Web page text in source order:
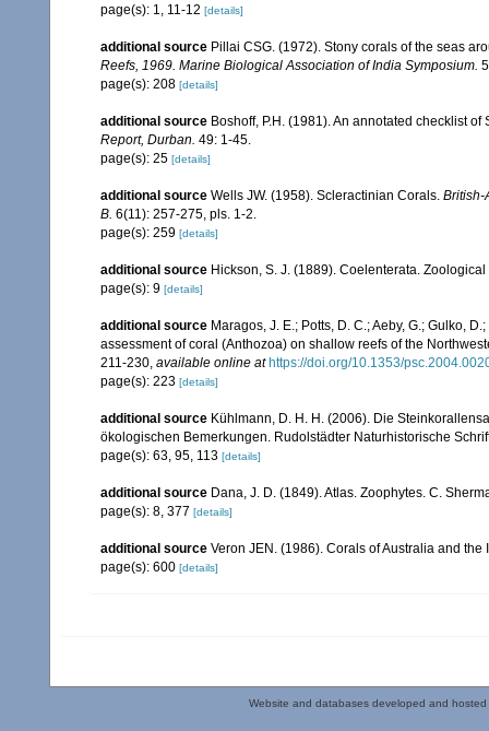
page(s): 1, 11-12 [details]
additional source Pillai CSG. (1972). Stony corals of the seas
Reefs, 1969. Marine Biological Association of India Symposium.
page(s): 208 [details]
additional source Boshoff, P.H. (1981). An annotated checklist
Report, Durban. 49: 1-45.
page(s): 25 [details]
additional source Wells JW. (1958). Scleractinian Corals. British-
B. 6(11): 257-275, pls. 1-2.
page(s): 259 [details]
additional source Hickson, S. J. (1889). Coelenterata.
page(s): 9 [details]
additional source Maragos, J. E.; Potts, D. C.; Aeby, G.; Gulko,
assessment of coral (Anthozoa) on shallow reefs of the
211-230, available online at https://doi.org/10.1353/
page(s): 223 [details]
additional source Kühlmann, D. H. H. (2006). Die
ökologischen Bemerkungen. Rudolstädter Naturhistorische
page(s): 63, 95, 113 [details]
additional source Dana, J. D. (1849). Atlas. Zoophytes. C.
page(s): 8, 377 [details]
additional source Veron JEN. (1986). Corals of Australia and
page(s): 600 [details]
Website and databases developed and